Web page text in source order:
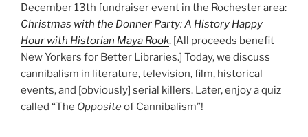
December 13th fundraiser event in the Rochester area:
Christmas with the Donner Party: A History Happy
Hour with Historian Maya Rook. [All proceeds benefit
New Yorkers for Better Libraries.] Today, we discuss
cannibalism in literature, television, film, historical
events, and [obviously] serial killers. Later, enjoy a quiz
called “The Oppositeof Cannibalism”!